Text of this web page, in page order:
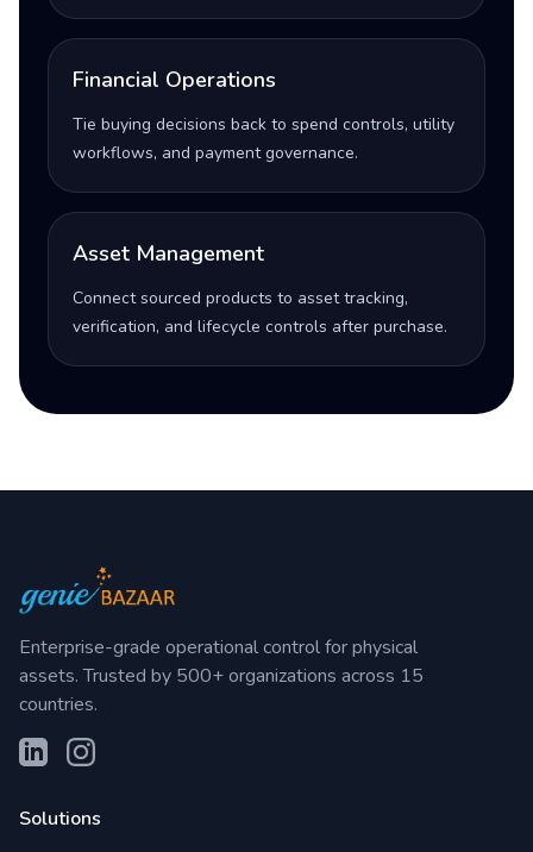
Financial Operations
Tie buying decisions back to spend controls, utility
workflows, and payment governance.
Asset Management
Connect sourced products to asset tracking,
verification, and lifecycle controls after purchase.
Enterprise-grade operational control for physical
assets. Trusted by 500+ organizations across 15
countries.
Solutions